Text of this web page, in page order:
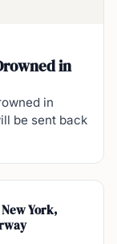
in
in
be sent back
York,